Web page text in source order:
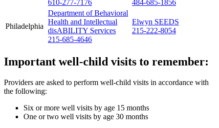
610-277-7176
484-685-1856
Philadelphia
Department of Behavioral
Health and Intellectual
disABILITY Services
215-685-4646
Elwyn SEEDS
215-222-8054
Important well-child visits to remember:
Providers are asked to perform well-child visits in accordance with
the following:
Six or more well visits by age 15 months
One or two well visits by age 30 months